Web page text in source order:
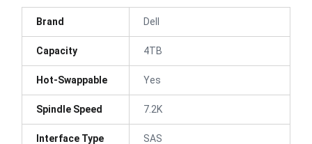
Brand Dell
Capacity 4TB
Hot-Swappable Yes
Spindle Speed 7.2K
Interface Type SAS